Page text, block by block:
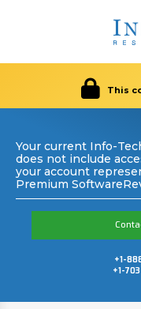
This
Your current Info-
does not include
your account
Premium
+1-
+1-